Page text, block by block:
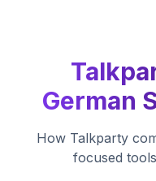
German
How Talkparty
focused